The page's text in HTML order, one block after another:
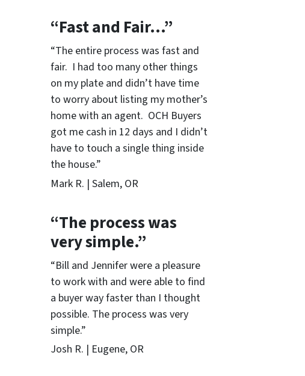
“Fast and Fair…”
“The entire process was fast and
fair. I had too many other things
on my plate and didn’t have time
to worry about listing my mother’s
home with an agent. OCH Buyers
got me cash in 12 days and I didn’t
have to touch a single thing inside
the house.”
Mark R. | Salem, OR
“The process was
very simple.”
“Bill and Jennifer were a pleasure
to work with and were able to find
a buyer way faster than I thought
possible. The process was very
simple.”
Josh R. | Eugene, OR